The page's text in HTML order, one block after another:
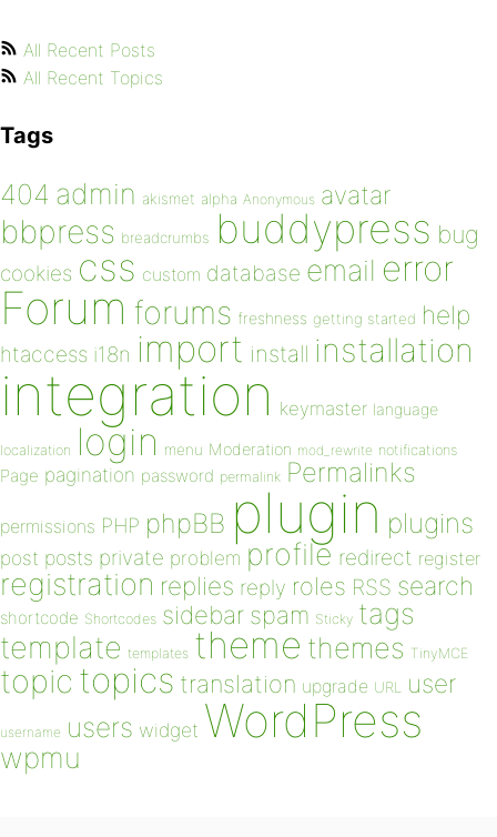
All Recent Posts
All Recent Topics
Tags
404 admin akismet alpha Anonymous avatar
bbpress breadcrumbs buddypress bug
cookies css custom database email error
Forum forums freshness getting started help
htaccess i18n import install installation
integration keymaster language
localization login menu Moderation mod_rewrite notifications
Page pagination password permalink Permalinks
permissions PHP phpBB plugin plugins
post posts private problem profile redirect register
registration replies reply roles RSS search
shortcode Shortcodes sidebar spam Sticky tags
template templates theme themes TinyMCE
topic topics translation upgrade URL user
username users widget WordPress
wpmu